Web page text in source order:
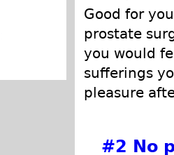
Good for
prostate
you would
sufferings
pleasure
#2 No